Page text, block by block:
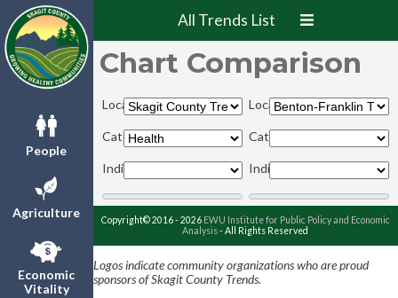
People
Agriculture
Economic
Vitality
All Trends List
Chart Comparison
Locations:
Categories:
Indicators:
Locations:
Categories:
Indicators:
Copyright© 2016 - 2026 EWU Institute for Public Policy and Economic
Analysis- All Rights Reserved
Logos indicate community organizations who are proud
sponsors of Skagit County Trends.